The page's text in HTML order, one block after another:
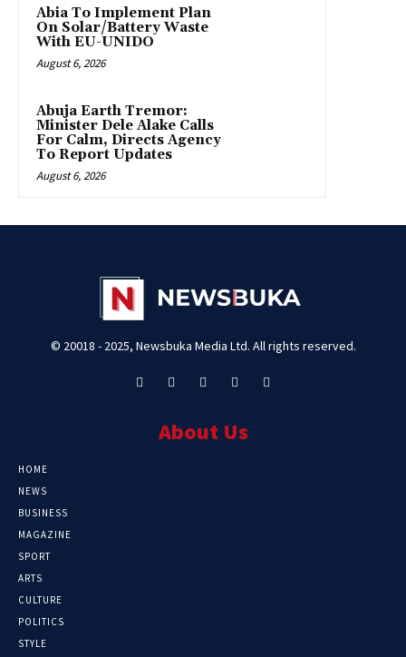
Abia To Implement Plan
On Solar/Battery Waste
With EU-UNIDO
August 6, 2026
Abuja Earth Tremor:
Minister Dele Alake Calls
For Calm, Directs Agency
To Report Updates
August 6, 2026
© 20018 - 2025, Newsbuka Media Ltd. All rights reserved.
About Us
HOME
NEWS
BUSINESS
MAGAZINE
SPORT
ARTS
CULTURE
POLITICS
STYLE